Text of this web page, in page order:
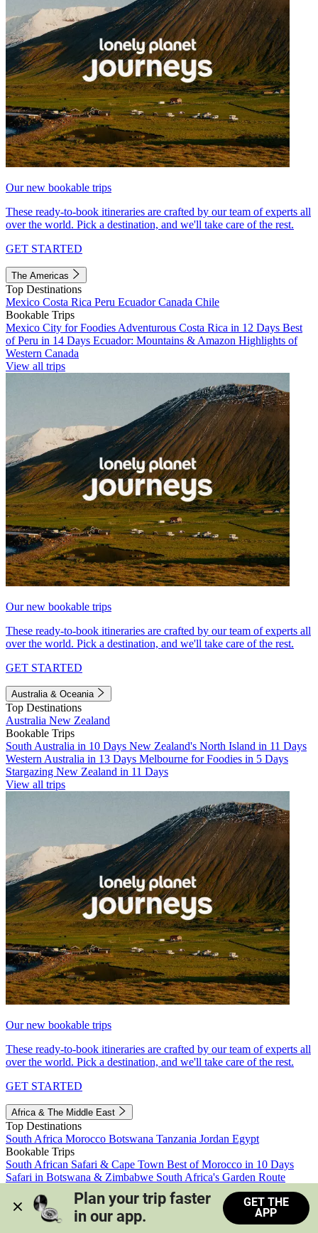
Our new bookable trips
These ready-to-book itineraries are crafted by our team of experts all
over the world. Pick a destination, and we'll take care of the rest.
GET STARTED
The Americas
Top Destinations
Mexico Costa Rica Peru EcuadorCanada Chile
Bookable Trips
Mexico City for Foodies Adventurous Costa Rica in 12 Days Best
of Peru in 14 Days Ecuador: Mountains & Amazon Highlights of
Western Canada
View all trips
Our new bookable trips
These ready-to-book itineraries are crafted by our team of experts all
over the world. Pick a destination, and we'll take care of the rest.
GET STARTED
Australia & Oceania
Top Destinations
Australia New Zealand
Bookable Trips
South Australia in 10 Days New Zealand's North Island in 11 Days
Western Australia in 13 Days Melbourne for Foodies in 5 Days
Stargazing New Zealand in 11 Days
View all trips
Our new bookable trips
These ready-to-book itineraries are crafted by our team of experts all
over the world. Pick a destination, and we'll take care of the rest.
GET STARTED
Africa & The Middle East
Top Destinations
South Africa Morocco Botswana Tanzania Jordan Egypt
Bookable Trips
South African Safari & Cape Town Best of Morocco in 10 Days
Safari in Botswana & Zimbabwe South Africa's Garden Route
Morocco's Medinas & Sahara
Train Safari South Africa
View all trips
Plan your trip faster
in our app.
GET THE
APP